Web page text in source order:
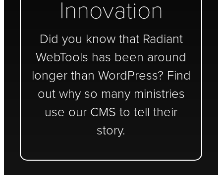
Innovation
Did you know that Radiant
WebTools has been around
longer than WordPress? Find
out why so many ministries
use our CMS to tell their
story.